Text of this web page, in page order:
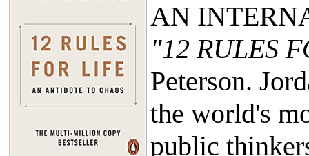
AN
"12 RULES
Peterson.
the world's
public